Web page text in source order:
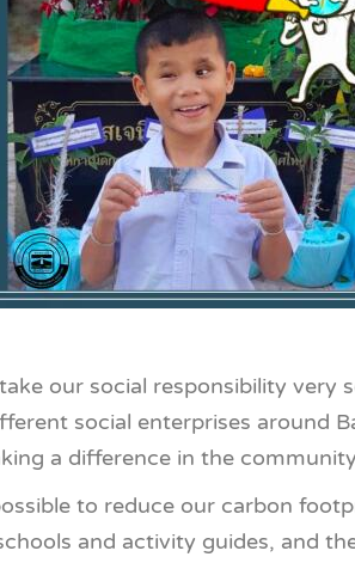
our social responsibility very
social enterprises around
a difference in the
to reduce our carbon
and activity guides, and